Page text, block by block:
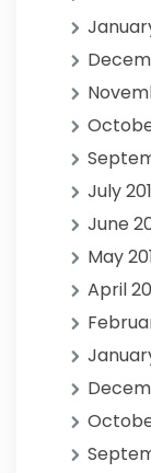
July
June
May
April